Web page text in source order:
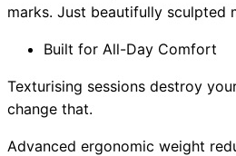
marks. Just beautifully sculpted
Built for All-Day Comfort
Texturising sessions destroy
change that.
Advanced ergonomic weight